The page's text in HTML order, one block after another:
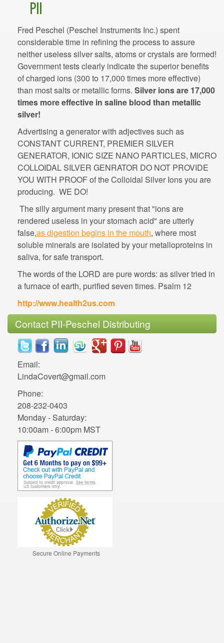
Fred Peschel (Peschel Instruments Inc.) spent
considerable time in refining the process to assure
neither useless silver salts, atoms or crystals are formed!
Government tests clearly indicate the superior benefits
of charged ions (300 to 17,000 times more effective)
than most salts or metallic forms. Silver ions are 17,000
times more effective in saline blood than metallic
silver!
Advertising a generator with adjectives such as
CONSTANT CURRENT, PREMIER SILVER
GENERATOR, IONIC SIZE NANO PARTICLES, MICRO
COLLOIDAL SILVER GENRATOR DO NOT PROVIDE
YOU WITH PROOF of the Colloidal Silver Ions you are
The silly argument many present that "ions are
rendered useless in your stomach acid" are utterly
, where most
soluble minerals are isolated by your metalloproteins in
The words of the LORD are pure words: as silver tried in
LindaCovert@gmail.com
Phone:
Monday - Saturday: